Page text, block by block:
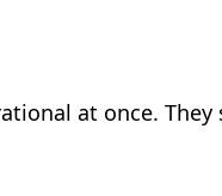
at once. They